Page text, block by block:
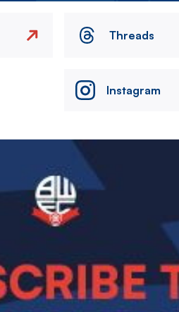
Threads
Instagram